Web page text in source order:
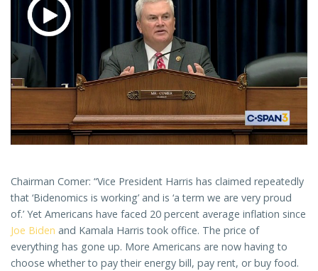
Chairman Comer: “Vice President Harris has claimed repeatedly
that ‘Bidenomics is working’ and is ‘a term we are very proud
of.’ Yet Americans have faced 20 percent average inflation since
Joe Biden and Kamala Harris took office. The price of
everything has gone up. More Americans are now having to
choose whether to pay their energy bill, pay rent, or buy food.